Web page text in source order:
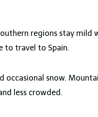
regions stay mild
to travel to Spain.
snow.
less crowded.